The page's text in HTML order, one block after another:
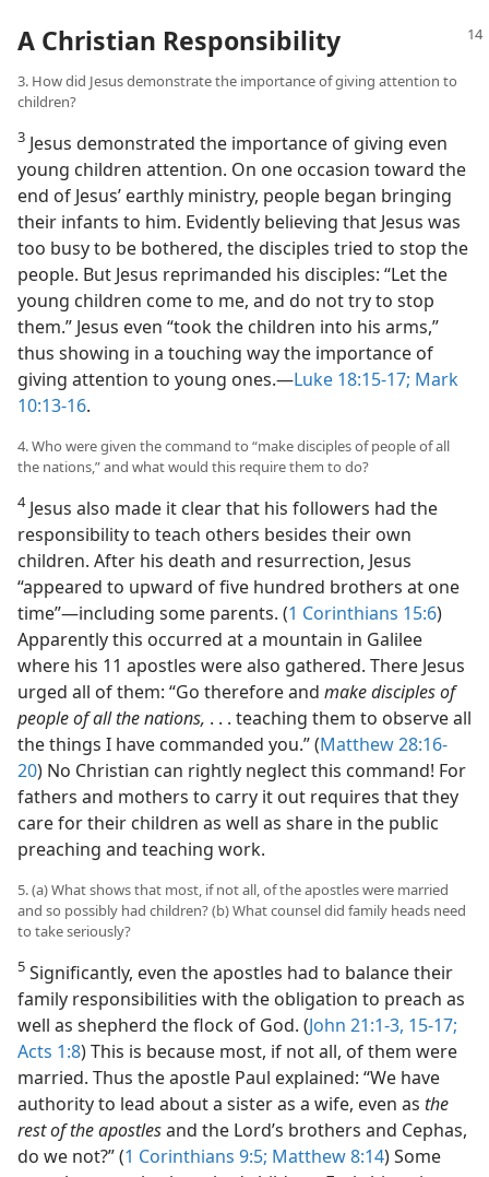
A Christian Responsibility
3. How did Jesus demonstrate the importance of giving attention to
children?
3 Jesus demonstrated the importance of giving even
young children attention. On one occasion toward the
end of Jesus’ earthly ministry, people began bringing
their infants to him. Evidently believing that Jesus was
too busy to be bothered, the disciples tried to stop the
people. But Jesus reprimanded his disciples: “Let the
young children come to me, and do not try to stop
them.” Jesus even “took the children into his arms,”
thus showing in a touching way the importance of
giving attention to young ones.​—Luke 18:15-17; Mark
10:13-16.
4. Who were given the command to “make disciples of people of all
the nations,” and what would this require them to do?
4Jesus also made it clear that his followers had the
responsibility to teach others besides their own
children. After his death and resurrection, Jesus
“appeared to upward of five hundred brothers at one
time”​—including some parents. (1 Corinthians 15:6)
Apparently this occurred at a mountain in Galilee
where his 11 apostles were also gathered. There Jesus
urged all of them: “Go therefore and make disciples of
people of all the nations, . . . teaching them to observe all
the things I have commanded you.” (Matthew 28:16-
20) No Christian can rightly neglect this command! For
fathers and mothers to carry it out requires that they
care for their children as well as share in the public
preaching and teaching work.
5. (a) What shows that most, if not all, of the apostles were married
and so possibly had children? (b) What counsel did family heads need
to take seriously?
5 Significantly, even the apostles had to balance their
family responsibilities with the obligation to preach as
well as shepherd the flock of God. (John 21:1-3, 15-17;
Acts 1:8) This is because most, if not all, of them were
married. Thus the apostle Paul explained: “We have
authority to lead about a sister as a wife, even as the
rest of the apostlesand the Lord’s brothers and Cephas,
do we not?” (1 Corinthians 9:5; Matthew 8:14) Some